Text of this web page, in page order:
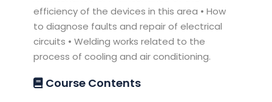
efficiency of the devices in this area • How
to diagnose faults and repair of electrical
circuits • Welding works related to the
process of cooling and air conditioning.
Course Contents